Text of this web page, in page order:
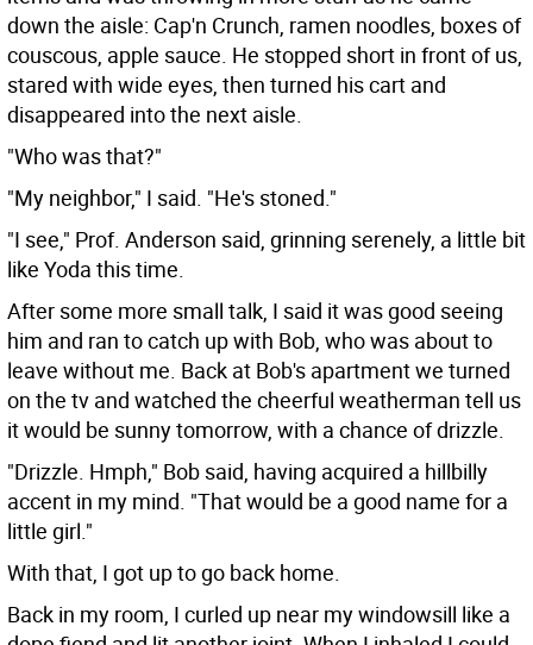
down the aisle: Cap'n Crunch, ramen noodles, boxes of
couscous, apple sauce. He stopped short in front of us,
stared with wide eyes, then turned his cart and
disappeared into the next aisle.
"Who was that?"
"My neighbor," I said. "He's stoned."
"I see," Prof. Anderson said, grinning serenely, a little bit
like Yoda this time.
After some more small talk, I said it was good seeing
him and ran to catch up with Bob, who was about to
leave without me. Back at Bob's apartment we turned
on the tv and watched the cheerful weatherman tell us
it would be sunny tomorrow, with a chance of drizzle.
"Drizzle. Hmph," Bob said, having acquired a hillbilly
accent in my mind. "That would be a good name for a
little girl."
With that, I got up to go back home.
Back in my room, I curled up near my windowsill like a